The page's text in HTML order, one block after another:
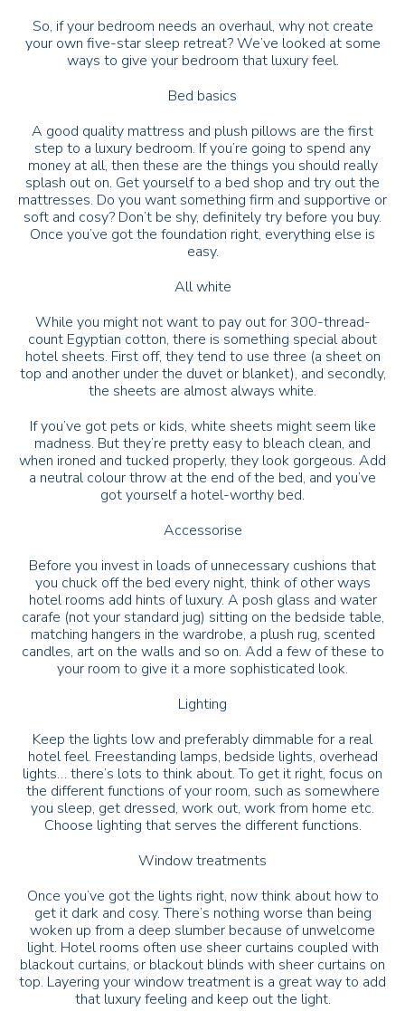
So, if your bedroom needs an overhaul, why not create
your own five-star sleep retreat? We’ve looked at some
ways to give your bedroom that luxury feel.
Bed basics
A good quality mattress and plush pillows are the first
step to a luxury bedroom. If you’re going to spend any
money at all, then these are the things you should really
splash out on. Get yourself to a bed shop and try out the
mattresses. Do you want something firm and supportive or
soft and cosy? Don’t be shy, definitely try before you buy.
Once you’ve got the foundation right, everything else is
easy.
All white
While you might not want to pay out for 300-thread-
count Egyptian cotton, there is something special about
hotel sheets. First off, they tend to use three (a sheet on
top and another under the duvet or blanket), and secondly,
the sheets are almost always white.
If you’ve got pets or kids, white sheets might seem like
madness. But they’re pretty easy to bleach clean, and
when ironed and tucked properly, they look gorgeous. Add
a neutral colour throw at the end of the bed, and you’ve
got yourself a hotel-worthy bed.
Accessorise
Before you invest in loads of unnecessary cushions that
you chuck off the bed every night, think of other ways
hotel rooms add hints of luxury. A posh glass and water
carafe (not your standard jug) sitting on the bedside table,
matching hangers in the wardrobe, a plush rug, scented
candles, art on the walls and so on. Add a few of these to
your room to give it a more sophisticated look.
Lighting
Keep the lights low and preferably dimmable for a real
hotel feel. Freestanding lamps, bedside lights, overhead
lights… there’s lots to think about. To get it right, focus on
the different functions of your room, such as somewhere
you sleep, get dressed, work out, work from home etc.
Choose lighting that serves the different functions.
Window treatments
Once you’ve got the lights right, now think about how to
get it dark and cosy. There’s nothing worse than being
woken up from a deep slumber because of unwelcome
light. Hotel rooms often use sheer curtains coupled with
blackout curtains, or blackout blinds with sheer curtains on
top. Layering your window treatment is a great way to add
that luxury feeling and keep out the light.